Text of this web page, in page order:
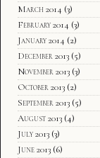
March 2014 (3)
February 2014 (3)
January 2014 (2)
December 2013 (5)
November 2013 (3)
October 2013 (2)
September 2013 (5)
August 2013 (4)
July 2013 (3)
June 2013 (6)